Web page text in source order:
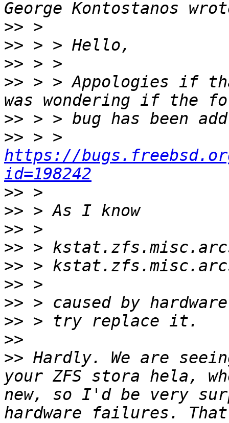
>>
>>
>>
>> > > Appologies if
>>
>>
https://
id=198242
>>
>>
>>
>>
>>
>>
>>
>>
>>
>> Hardly. We are
your ZFS stora hela,
new, so I'd be very
hardware failures.